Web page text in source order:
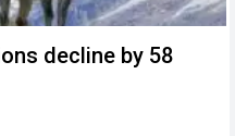
decline by 58